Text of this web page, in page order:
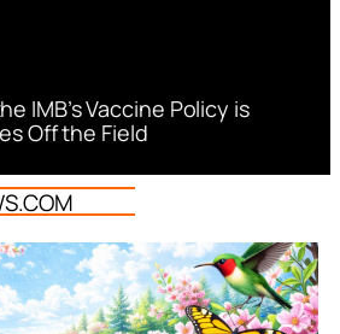
IMB’s Vaccine Policy is
Off the Field